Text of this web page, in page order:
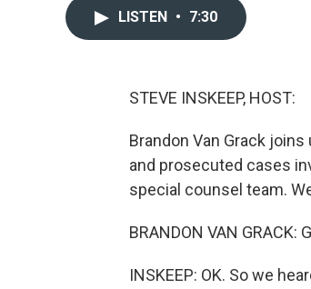
LISTEN • 7:30
STEVE INSKEEP, HOST:
Brandon Van Grack
and prosecuted cases
special counsel team.
BRANDON VAN GRACK:
INSKEEP: OK. So we